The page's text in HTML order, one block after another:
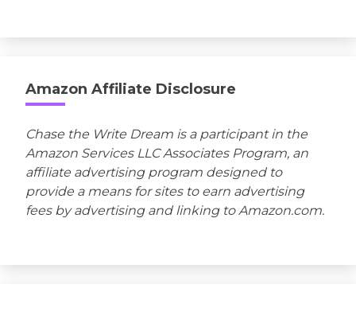
Amazon Affiliate Disclosure
Chase the Write Dream is a participant in the
Amazon Services LLC Associates Program, an
affiliate advertising program designed to
provide a means for sites to earn advertising
fees by advertising and linking to Amazon.com.